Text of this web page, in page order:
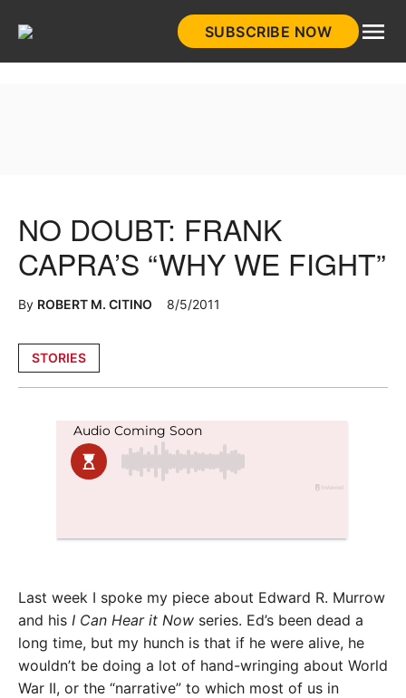
SUBSCRIBE NOW
Posted
STORIES
NO DOUBT: FRANK
CAPRA’S “WHY WE FIGHT”
By ROBERT M. CITINO 8/5/2011
Last week I spoke my piece about Edward R. Murrow
and his I Can Hear it Now series. Ed’s been dead a
long time, but my hunch is that if he were alive, he
wouldn’t be doing a lot of hand-wringing about World
War II, or the “narrative” to which most of us in